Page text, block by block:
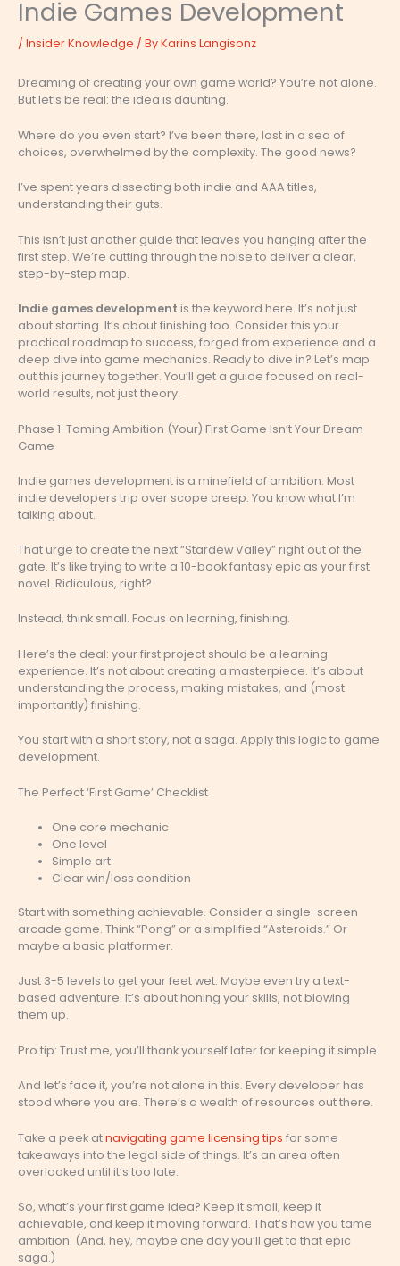
Indie Games Development
/ Insider Knowledge / ByKarins Langisonz
Dreaming of creating your own game world? You’re not alone.
But let’s be real: the idea is daunting.
Where do you even start? I’ve been there, lost in a sea of
choices, overwhelmed by the complexity. The good news?
I’ve spent years dissecting both indie and AAA titles,
understanding their guts.
This isn’t just another guide that leaves you hanging after the
first step. We’re cutting through the noise to deliver a clear,
step-by-step map.
Indie games development is the keyword here. It’s not just
about starting. It’s about finishing too. Consider this your
practical roadmap to success, forged from experience and a
deep dive into game mechanics. Ready to dive in? Let’s map
out this journey together. You’ll get a guide focused on real-
world results, not just theory.
Phase 1: Taming Ambition (Your) First Game Isn’t Your Dream
Game
Indie games development is a minefield of ambition. Most
indie developers trip over scope creep. You know what I’m
talking about.
That urge to create the next “Stardew Valley” right out of the
gate. It’s like trying to write a 10-book fantasy epic as your first
novel. Ridiculous, right?
Instead, think small. Focus on learning, finishing.
Here’s the deal: your first project should be a learning
experience. It’s not about creating a masterpiece. It’s about
understanding the process, making mistakes, and (most
importantly) finishing.
You start with a short story, not a saga. Apply this logic to game
development.
The Perfect ‘First Game’ Checklist
One core mechanic
One level
Simple art
Clear win/loss condition
Start with something achievable. Consider a single-screen
arcade game. Think “Pong” or a simplified “Asteroids.” Or
maybe a basic platformer.
Just 3-5 levels to get your feet wet. Maybe even try a text-
based adventure. It’s about honing your skills, not blowing
them up.
Pro tip: Trust me, you’ll thank yourself later for keeping it simple.
And let’s face it, you’re not alone in this. Every developer has
stood where you are. There’s a wealth of resources out there.
Take a peek atnavigating game licensing tips for some
takeaways into the legal side of things. It’s an area often
overlooked until it’s too late.
So, what’s your first game idea? Keep it small, keep it
achievable, and keep it moving forward. That’s how you tame
ambition. (And, hey, maybe one day you’ll get to that epic
saga.)